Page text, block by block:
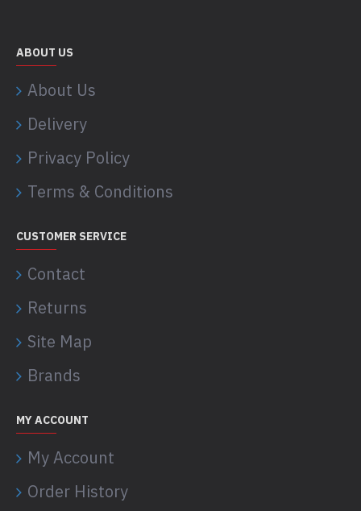
ABOUT US
About Us
Delivery
Privacy Policy
Terms & Conditions
CUSTOMER SERVICE
Contact
Returns
Site Map
Brands
MY ACCOUNT
My Account
Order History